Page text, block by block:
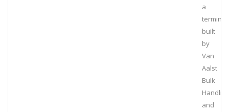
a
terminal
built
by
Van
Aalst
Bulk
Handling
and